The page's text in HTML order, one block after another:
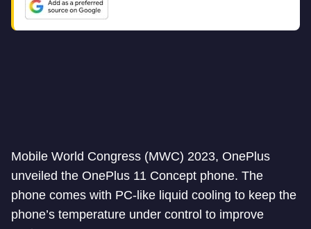
Mobile World Congress (MWC) 2023, OnePlus
unveiled the OnePlus 11 Concept phone. The
phone comes with PC-like liquid cooling to keep the
phone’s temperature under control to improve